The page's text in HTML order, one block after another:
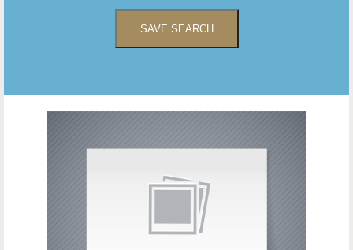
SAVE SEARCH